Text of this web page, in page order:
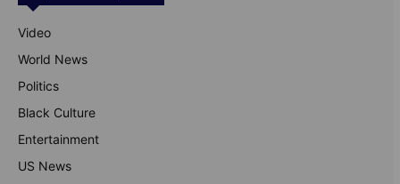
Video
World News
Politics
Black Culture
Entertainment
US News